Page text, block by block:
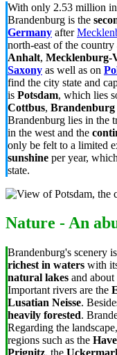
With only 2.53 million
Brandenburg is the
Germany after
north-east of the
Anhalt, Mecklenburg-
Saxony as well as on
find the city state and
is Potsdam, which lies
Cottbus, Brandenburg
Brandenburg lies in the
in the west and the
only be felt to a limited
sunshine per year,
state.
Nature - An
Brandenburg's scenery
richest in waters with
natural lakes and
Important rivers are the
Lusatian Neisse.
heavily forested.
Regarding the
regions such as the